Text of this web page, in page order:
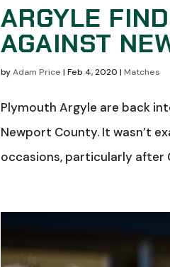
ARGYLE
AGAINST
byAdam Price |Feb 4, 2020 |Matches
Plymouth Argyle are back
Newport County. It wasn’t
occasions, particularly after